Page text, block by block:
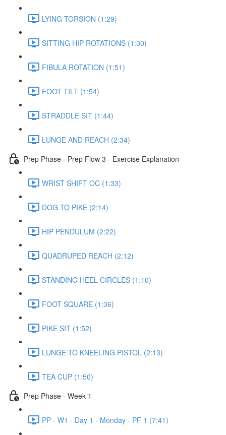
LYING TORSION (1:29)
SITTING HIP ROTATIONS (1:30)
FIBULA ROTATION (1:51)
FOOT TILT (1:54)
STRADDLE SIT (1:44)
LUNGE AND REACH (2:34)
Prep Phase - Prep Flow 3 - Exercise Explanation
WRIST SHIFT OC (1:33)
DOG TO PIKE (2:14)
HIP PENDULUM (2:22)
QUADRUPED REACH (2:12)
STANDING HEEL CIRCLES (1:10)
FOOT SQUARE (1:36)
PIKE SIT (1:52)
LUNGE TO KNEELING PISTOL (2:13)
TEA CUP (1:50)
Prep Phase - Week 1
PP - W1 - Day 1 - Monday - PF 1 (7:41)